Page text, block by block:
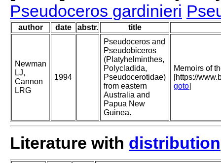
Pseudoceros gardinieri
author date abstr. title
Newman
LJ,
Cannon
LRG
1994
Pseudoceros and
Pseudobiceros
(Platyhelminthes,
Polycladida,
Pseudocerotidae)
from eastern
Australia and
Papua New
Guinea.
Memoirs of
[https://
goto]
Literature with distribution